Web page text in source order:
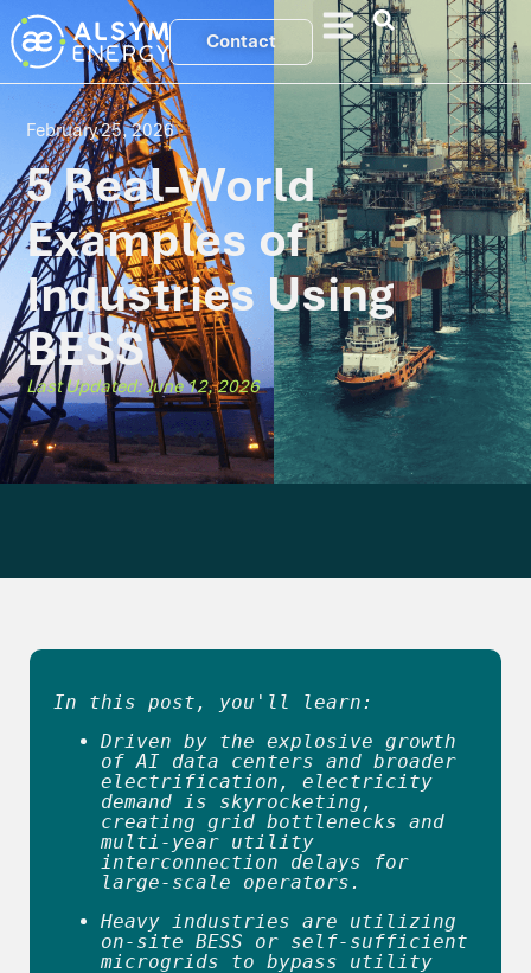
Contact
February 25, 2026
5 Real-World
Examples of
Industries Using
BESS
Last Updated: June 12, 2026
In this post, you'll learn:
Driven by the explosive growth
of AI data centers and broader
electrification, electricity
demand is skyrocketing,
creating grid bottlenecks and
multi-year utility
interconnection delays for
large-scale operators.
Heavy industries are utilizing
on-site BESS or self-sufficient
microgrids to bypass utility